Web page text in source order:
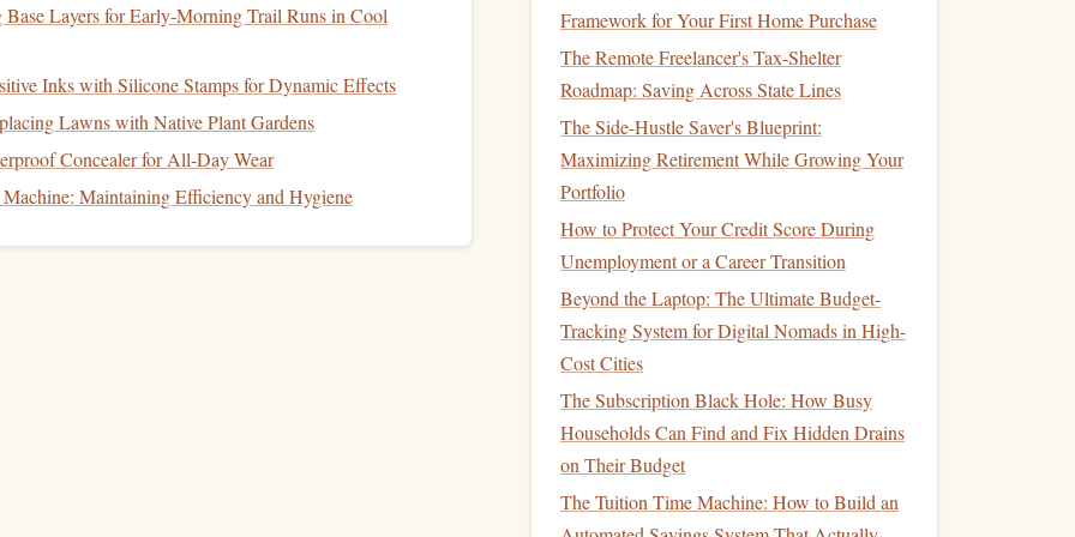
be in retirement.
needs, set asavingstarget. Thistarget
age, andincome. Start by calculating how much you
Layers for Early‑Morning Trail Runs in Cool
Inks with Silicone Stamps for Dynamic Effects
Lawns with Native Plant Gardens
Concealer for All-Day Wear
Maintaining Efficiency and Hygiene
Framework for Your First Home Purchase
The Remote Freelancer's Tax-Shelter
Roadmap: Saving Across State Lines
The Side-Hustle Saver's Blueprint:
Maximizing Retirement While Growing Your
Portfolio
How to Protect Your Credit Score During
Unemployment or a Career Transition
Beyond the Laptop: The Ultimate Budget-
Tracking System for Digital Nomads in High-
Cost Cities
The Subscription Black Hole: How Busy
Households Can Find and Fix Hidden Drains
on Their Budget
The Tuition Time Machine: How to Build an